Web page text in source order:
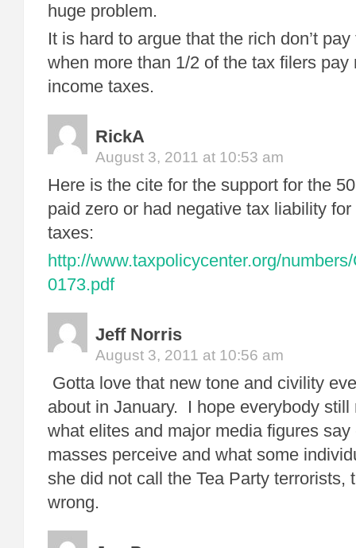
huge problem.
It is hard to argue that the rich don’t
when more than 1/2 of the tax filers pay
income taxes.
RickA
August 3, 2011 at 10:53 am
Here is the cite for the support for the
paid zero or had negative tax liability
taxes:
http://www.taxpolicycenter.org/
0173.pdf
Jeff Norris
August 3, 2011 at 10:56 am
Gotta love that new tone and civility
about in January. I hope everybody still
what elites and major media figures
masses perceive and what some
she did not call the Tea Party terrorists,
wrong.